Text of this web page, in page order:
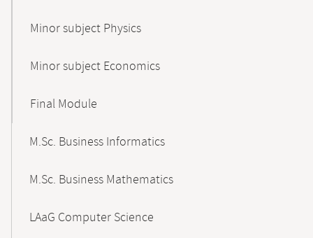
Minor subject Physics
Minor subject Economics
Final Module
M.Sc. Business Informatics
M.Sc. Business Mathematics
LAaG Computer Science